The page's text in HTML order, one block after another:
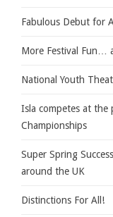
Fabulous Debut for
More Festival Fun…
National Youth
Isla competes at the
Championships
Super Spring
around the UK
Distinctions For All!